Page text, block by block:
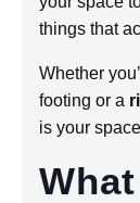
things that
Whether
footing or a
is your